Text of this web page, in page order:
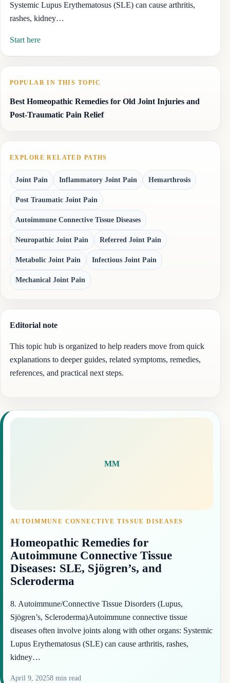
Systemic Lupus Erythematosus (SLE) can cause arthritis,
rashes, kidney…
Start here
POPULAR IN THIS TOPIC
Best Homeopathic Remedies for Old Joint Injuries and
Post-Traumatic Pain Relief
EXPLORE RELATED PATHS
Joint Pain Inflammatory Joint Pain Hemarthrosis
Post Traumatic Joint Pain
Autoimmune Connective Tissue Diseases
Neuropathic Joint Pain Referred Joint Pain
Metabolic Joint Pain Infectious Joint Pain
Mechanical Joint Pain
Editorial note
This topic hub is organized to help readers move from quick
explanations to deeper guides, related symptoms, remedies,
references, and practical next steps.
MM
AUTOIMMUNE CONNECTIVE TISSUE DISEASES
Homeopathic Remedies for
Autoimmune Connective Tissue
Diseases: SLE, Sjögren’s, and
Scleroderma
8. Autoimmune/Connective Tissue Disorders (Lupus,
Sjögren’s, Scleroderma)Autoimmune connective tissue
diseases often involve joints along with other organs: Systemic
Lupus Erythematosus (SLE) can cause arthritis, rashes,
kidney…
April 9, 20258 min read